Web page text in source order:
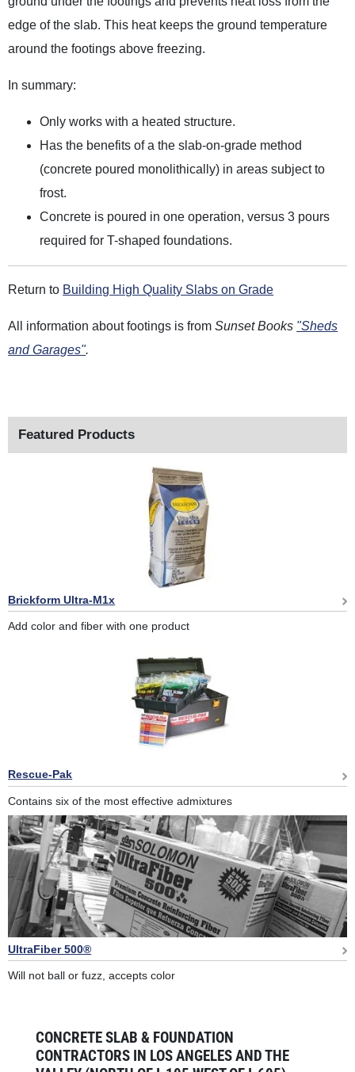
edge of the slab. This heat keeps the ground temperature
around the footings above freezing.
In summary:
Only works with a heated structure.
Has the benefits of a the slab-on-grade method
(concrete poured monolithically) in areas subject to
frost.
Concrete is poured in one operation, versus 3 pours
required for T-shaped foundations.
Return to Building High Quality Slabs on Grade
All information about footings is fromSunset Books "Sheds
and Garages".
Featured Products
Brickform Ultra-M1x
Add color and fiber with one product
Rescue-Pak
Contains six of the most effective admixtures
UltraFiber 500®
Will not ball or fuzz, accepts color
CONCRETE SLAB & FOUNDATION
CONTRACTORS IN LOS ANGELES AND THE